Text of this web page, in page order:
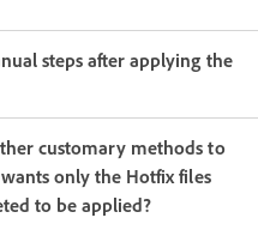
steps after applying the
customary methods to
only the Hotfix files
to be applied?